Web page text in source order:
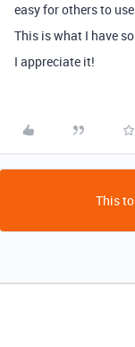
easy for others to
This is what I have
I appreciate it!
This